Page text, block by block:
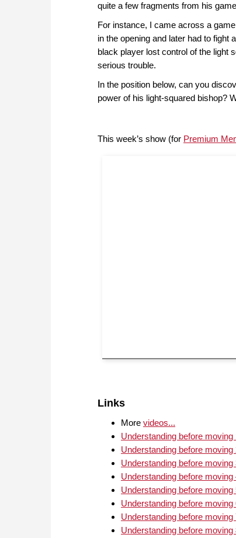
quite a few fragments from his
For instance, I came across a
in the opening and later had to fight
black player lost control of the light
serious trouble.
In the position below, can you
power of his light-squared bishop?
This week’s show (for Premium
Links
More videos...
Understanding before
Understanding before
Understanding before
Understanding before moving
Understanding before
Understanding before
Understanding before
Understanding before